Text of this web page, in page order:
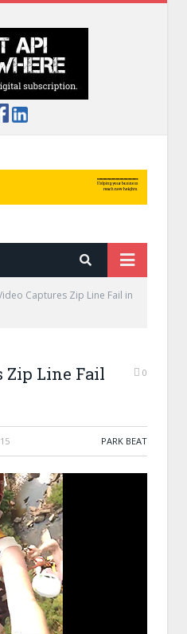
Captures Zip Line Fail in
Zip Line Fail
0
PARK BEAT